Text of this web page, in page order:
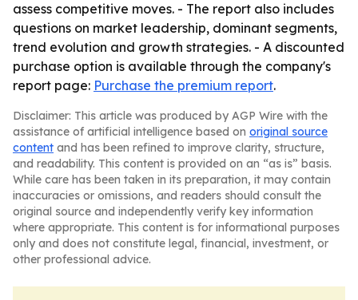
assess competitive moves. - The report also includes
questions on market leadership, dominant segments,
trend evolution and growth strategies. - A discounted
purchase option is available through the company's
report page: Purchase the premium report.
Disclaimer: This article was produced by AGP Wire with the
assistance of artificial intelligence based on original source
content and has been refined to improve clarity, structure,
and readability. This content is provided on an “as is” basis.
While care has been taken in its preparation, it may contain
inaccuracies or omissions, and readers should consult the
original source and independently verify key information
where appropriate. This content is for informational purposes
only and does not constitute legal, financial, investment, or
other professional advice.